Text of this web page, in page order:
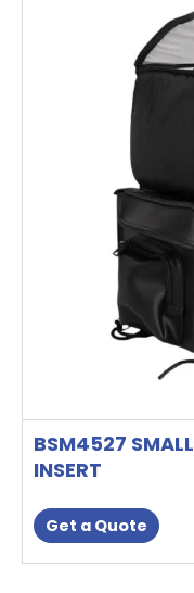
BSM4527
INSERT
Get a Quote